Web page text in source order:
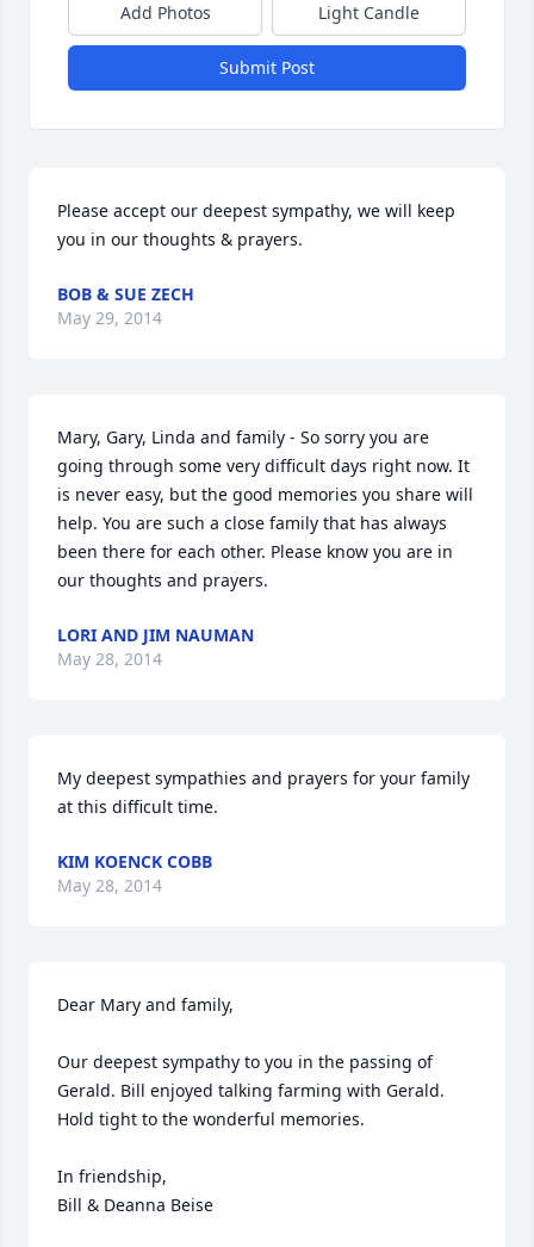
Add Photos Light Candle
Submit Post
Please accept our deepest sympathy, we will keep
you in our thoughts & prayers.
BOB & SUE ZECH
May 29, 2014
Mary, Gary, Linda and family - So sorry you are
going through some very difficult days right now. It
is never easy, but the good memories you share will
help. You are such a close family that has always
been there for each other. Please know you are in
our thoughts and prayers.
LORI AND JIM NAUMAN
May 28, 2014
My deepest sympathies and prayers for your family
at this difficult time.
KIM KOENCK COBB
May 28, 2014
Dear Mary and family,
Our deepest sympathy to you in the passing of
Gerald. Bill enjoyed talking farming with Gerald.
Hold tight to the wonderful memories.
In friendship,
Bill & Deanna Beise